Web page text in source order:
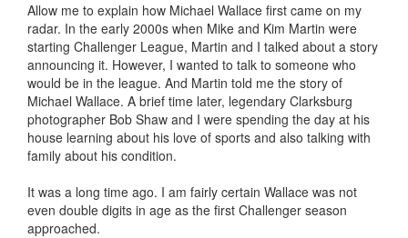
Allow me to explain how Michael Wallace first came on my
radar. In the early 2000s when Mike and Kim Martin were
starting Challenger League, Martin and I talked about a story
announcing it. However, I wanted to talk to someone who
would be in the league. And Martin told me the story of
Michael Wallace. A brief time later, legendary Clarksburg
photographer Bob Shaw and I were spending the day at his
house learning about his love of sports and also talking with
family about his condition.
It was a long time ago. I am fairly certain Wallace was not
even double digits in age as the first Challenger season
approached.